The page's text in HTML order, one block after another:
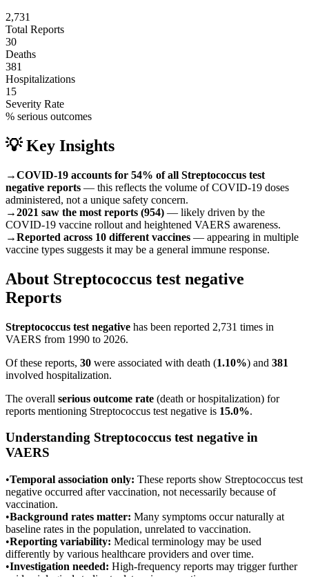
2,731
Total Reports
30
Deaths
381
Hospitalizations
15
Severity Rate
% serious outcomes
💡 Key Insights
→COVID-19 accounts for 54% of all Streptococcus test
negative reports — this reflects the volume of COVID-19 doses
administered, not a unique safety concern.
→2021 saw the most reports (954) — likely driven by the
COVID-19 vaccine rollout and heightened VAERS awareness.
→Reported across 10 different vaccines — appearing in multiple
vaccine types suggests it may be a general immune response.
About Streptococcus test negative
Reports
Streptococcus test negative has been reported 2,731 times in
VAERS from 1990 to 2026.
Of these reports, 30 were associated with death (1.10%) and 381
involved hospitalization.
The overall serious outcome rate (death or hospitalization) for
reports mentioning Streptococcus test negative is 15.0%.
Understanding Streptococcus test negative in
VAERS
•Temporal association only: These reports show Streptococcus test
negative occurred after vaccination, not necessarily because of
vaccination.
•Background rates matter: Many symptoms occur naturally at
baseline rates in the population, unrelated to vaccination.
•Reporting variability: Medical terminology may be used
differently by various healthcare providers and over time.
•Investigation needed: High-frequency reports may trigger further